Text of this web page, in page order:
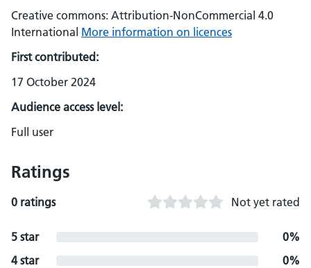
Creative commons: Attribution-NonCommercial 4.0
International More information on licences
First contributed:
17 October 2024
Audience access level:
Full user
Ratings
0 ratings Not yet rated
5 star
0%
4 star
0%